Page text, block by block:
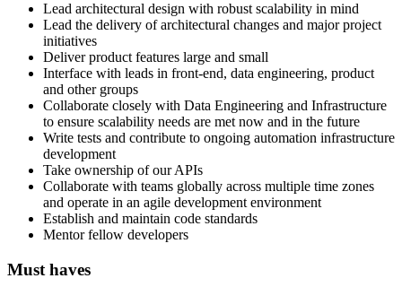
Lead architectural design with robust scalability in mind
Lead the delivery of architectural changes and major project
initiatives
Deliver product features large and small
Interface with leads in front-end, data engineering, product
and other groups
Collaborate closely with Data Engineering and Infrastructure
to ensure scalability needs are met now and in the future
Write tests and contribute to ongoing automation infrastructure
development
Take ownership of our APIs
Collaborate with teams globally across multiple time zones
and operate in an agile development environment
Establish and maintain code standards
Mentor fellow developers
Must haves